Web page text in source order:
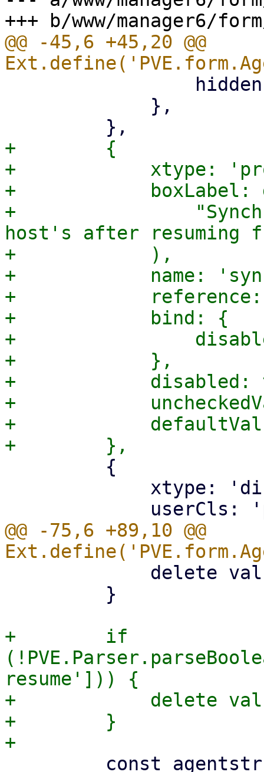
@@ -45,6 +45,20 @@
+        {
+            xtype:
+            boxLabel:
+
host's after resuming
+            ),
+            name:
+            reference:
+            bind: {
+
+            },
+            disabled:
+
+
@@ -75,6 +89,10 @@
+        if
resume'])) {
+            delete
+        }